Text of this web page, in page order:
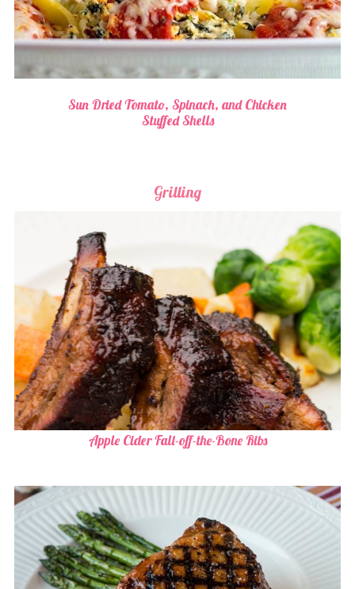
Sun Dried Tomato, Spinach, and Chicken
Stuffed Shells
Grilling
Apple Cider Fall-off-the-Bone Ribs